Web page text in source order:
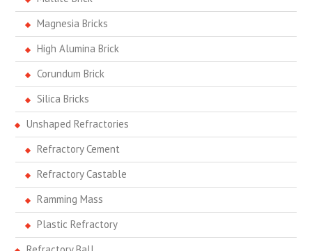
Magnesia Bricks
High Alumina Brick
Corundum Brick
Silica Bricks
Unshaped Refractories
Refractory Cement
Refractory Castable
Ramming Mass
Plastic Refractory